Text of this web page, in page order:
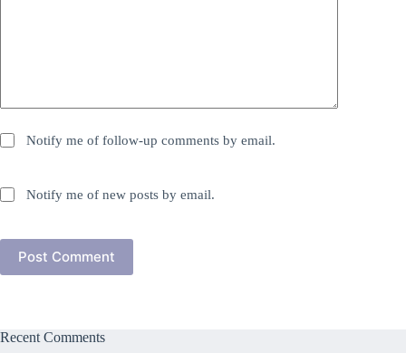
Notify me of follow-up comments by email.
Notify me of new posts by email.
Post Comment
Recent Comments